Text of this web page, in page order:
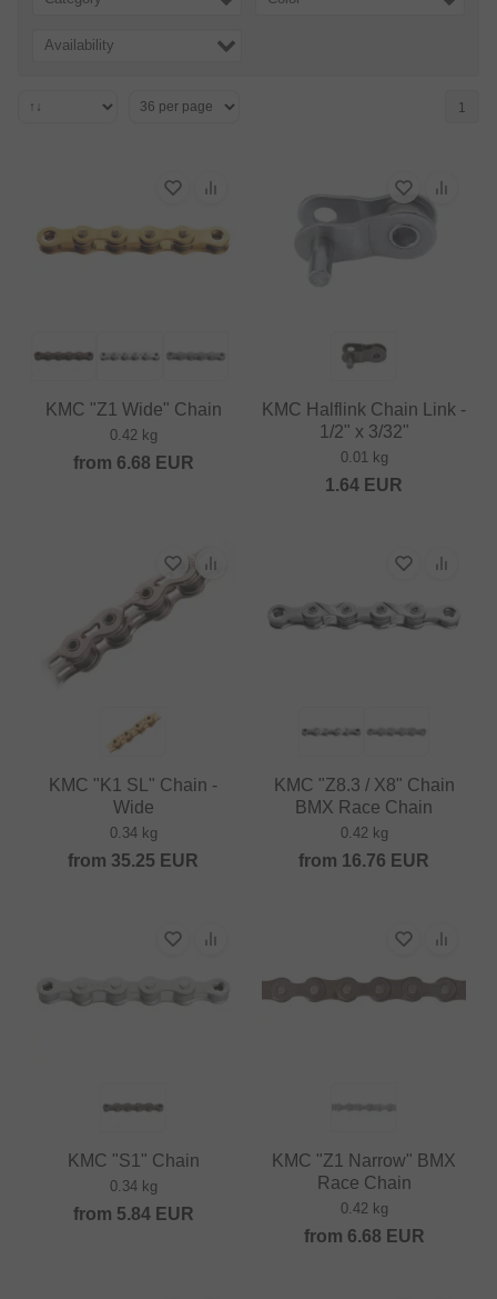
Availability
1
KMC "Z1 Wide" Chain
0.42 kg
from 6.68 EUR
KMC Halflink Chain Link -
1/2" x 3/32"
0.01 kg
1.64 EUR
KMC "K1 SL" Chain -
Wide
0.34 kg
from 35.25 EUR
KMC "Z8.3 / X8" Chain
BMX Race Chain
0.42 kg
from 16.76 EUR
KMC "S1" Chain
0.34 kg
from 5.84EUR
KMC "Z1 Narrow" BMX
Race Chain
0.42 kg
from 6.68 EUR